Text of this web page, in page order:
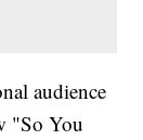
audience
"So You